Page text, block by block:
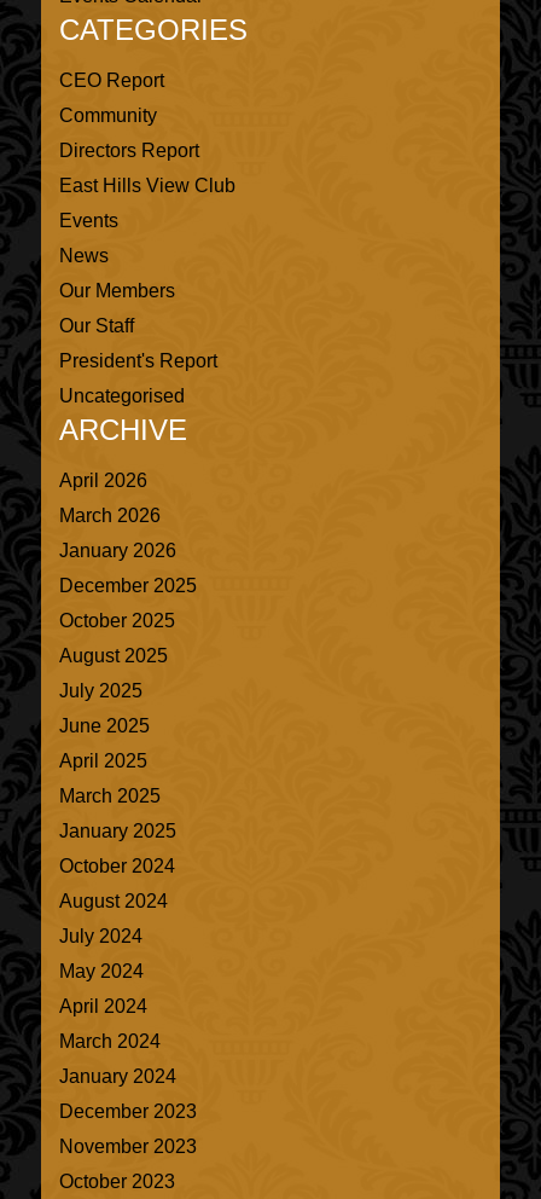
CATEGORIES
CEO Report
Community
Directors Report
East Hills View Club
Events
News
Our Members
Our Staff
President's Report
Uncategorised
ARCHIVE
April 2026
March 2026
January 2026
December 2025
October 2025
August 2025
July 2025
June 2025
April 2025
March 2025
January 2025
October 2024
August 2024
July 2024
May 2024
April 2024
March 2024
January 2024
December 2023
November 2023
October 2023